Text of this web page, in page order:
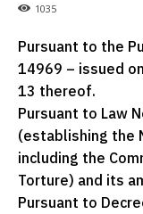
1035
Pursuant to the
14969 – issued
13 thereof.
Pursuant to Law
(establishing the
including the
Torture) and its
Pursuant to